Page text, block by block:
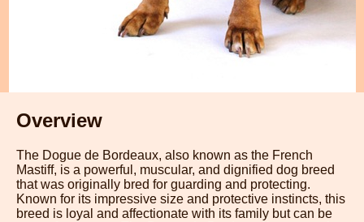
Overview
The Dogue de Bordeaux, also known as the French
Mastiff, is a powerful, muscular, and dignified dog breed
that was originally bred for guarding and protecting.
Known for its impressive size and protective instincts, this
breed is loyal and affectionate with its family but can be